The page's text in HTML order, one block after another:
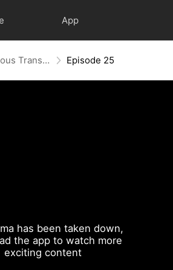
App
From Flab to Fab: Her Miraculous Transformation (DUBBED) Episode 25
has been taken down,
the app to watch more
exciting content